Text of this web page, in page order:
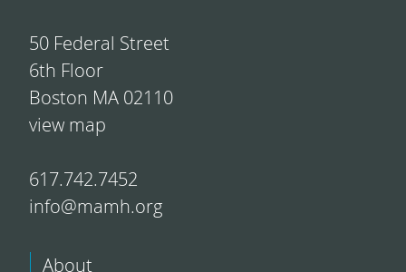
50 Federal Street
6th Floor
Boston MA 02110
view map
617.742.7452
info@mamh.org
About